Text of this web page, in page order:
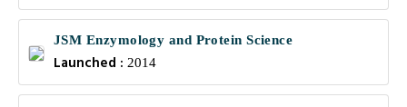
JSM Enzymology and Protein Science
Launched : 2014